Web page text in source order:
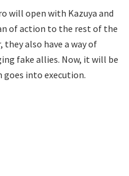
will open with Kazuya and
of action to the rest of the
also have a way of
fake allies. Now, it will be
into execution.